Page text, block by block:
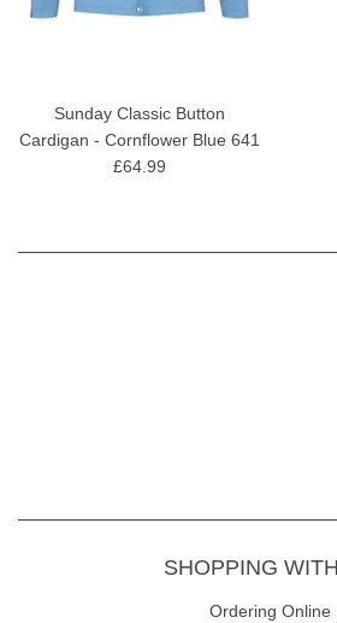
Sunday Classic Button
Cardigan - Cornflower Blue 641
£64.99
SHOPPING
Ordering Online